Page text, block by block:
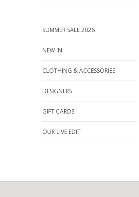
SUMMER SALE 2026
NEW IN
CLOTHING & ACCESSORIES
DESIGNERS
GIFT CARDS
OUR LIVE EDIT